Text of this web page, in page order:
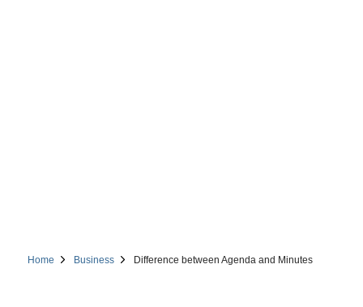
Home Business Difference between Agenda and Minutes